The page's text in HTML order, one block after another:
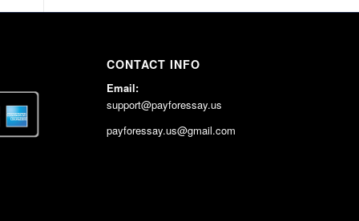
CONTACT INFO
Email:
support@payforessay.us
payforessay.us@gmail.com